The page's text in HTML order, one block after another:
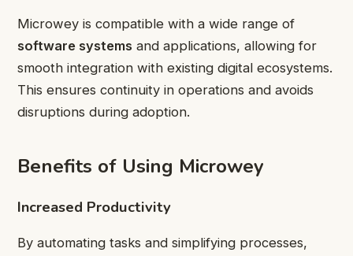
Microwey is compatible with a wide range of
software systems and applications, allowing for
smooth integration with existing digital ecosystems.
This ensures continuity in operations and avoids
disruptions during adoption.
Benefits of Using Microwey
Increased Productivity
By automating tasks and simplifying processes,